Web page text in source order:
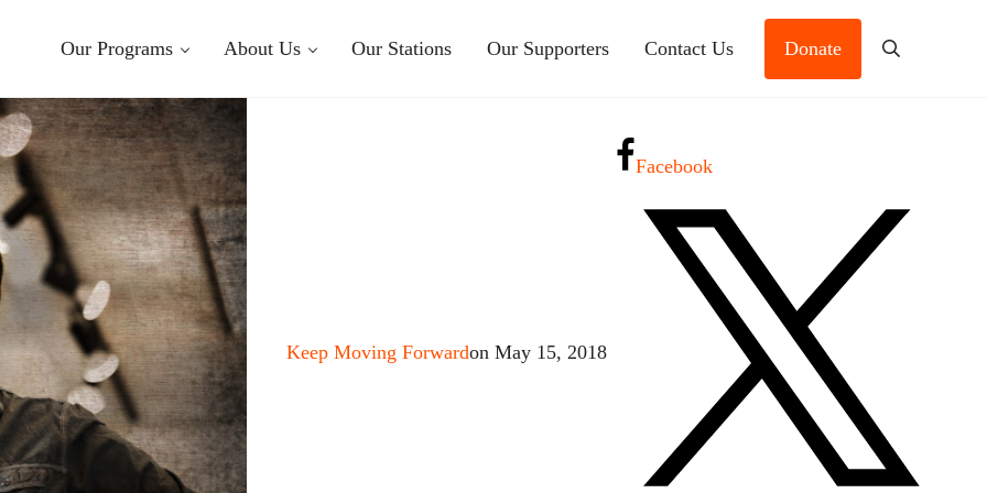
Our Programs About Us Our Stations Our Supporters Contact Us Donate Search
Keep Moving Forwardon May 15, 2018
Facebook